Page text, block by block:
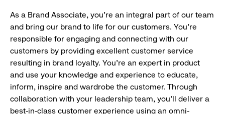
As a Brand Associate, you’re an integral part of our team
and bring our brand to life for our customers. You’re
responsible for engaging and connecting with our
customers by providing excellent customer service
resulting in brand loyalty. You’re an expert in product
and use your knowledge and experience to educate,
inform, inspire and wardrobe the customer. Through
collaboration with your leadership team, you’ll deliver a
best-in-class customer experience using an omni-